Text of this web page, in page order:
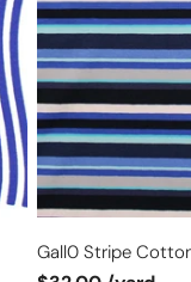
Gall0 Stripe